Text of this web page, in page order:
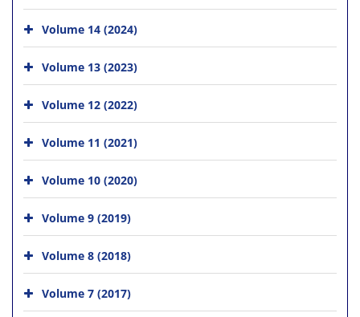
Volume 14 (2024)
Volume 13 (2023)
Volume 12 (2022)
Volume 11 (2021)
Volume 10 (2020)
Volume 9 (2019)
Volume 8 (2018)
Volume 7 (2017)